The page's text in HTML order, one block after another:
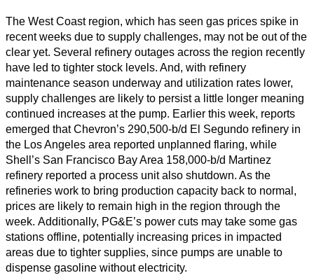
The West Coast region, which has seen gas prices spike in
recent weeks due to supply challenges, may not be out of the
clear yet. Several refinery outages across the region recently
have led to tighter stock levels. And, with refinery
maintenance season underway and utilization rates lower,
supply challenges are likely to persist a little longer meaning
continued increases at the pump. Earlier this week, reports
emerged that Chevron’s 290,500-b/d El Segundo refinery in
the Los Angeles area reported unplanned flaring, while
Shell’s San Francisco Bay Area 158,000-b/d Martinez
refinery reported a process unit also shutdown. As the
refineries work to bring production capacity back to normal,
prices are likely to remain high in the region through the
week. Additionally, PG&E’s power cuts may take some gas
stations offline, potentially increasing prices in impacted
areas due to tighter supplies, since pumps are unable to
dispense gasoline without electricity.